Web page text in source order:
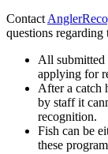
Contact
questions regarding
All submitted
applying for
After a catch
by staff it
recognition.
Fish can be
these